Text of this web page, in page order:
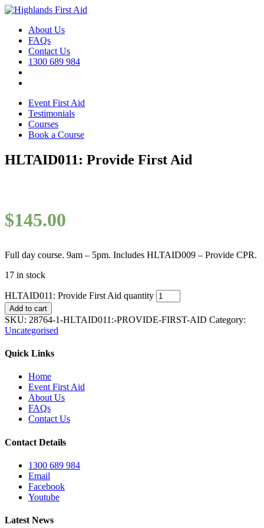
About Us
FAQs
Contact Us
1300 689 984
Event First Aid
Testimonials
Courses
Book a Course
HLTAID011: Provide First Aid
$145.00
Full day course. 9am – 5pm. Includes HLTAID009 – Provide CPR.
17 in stock
HLTAID011: Provide First Aid quantity
Add to cart
SKU: 28764-1-HLTAID011:-PROVIDE-FIRST-AID Category:
Uncategorised
Quick Links
Home
Event First Aid
About Us
FAQs
Contact Us
Contact Details
1300 689 984
Email
Facebook
Youtube
Latest News